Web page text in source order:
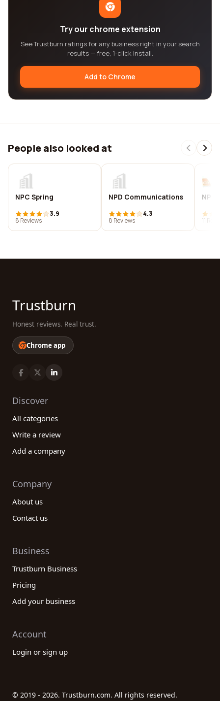
Try our chrome extension
See Trustburn ratings for any business right in your search
results — free, 1-click install.
Add to Chrome
People also looked at
NPC Spring
3.9
8 Reviews
NPD Communications
4.3
8 Reviews
NPD
11
Trustburn
Honest reviews. Real trust.
Chrome app
Discover
All categories
Write a review
Add a company
Company
About us
Contact us
Business
Trustburn Business
Pricing
Add your business
Account
Login or sign up
© 2019 - 2026. Trustburn.com. All rights reserved.